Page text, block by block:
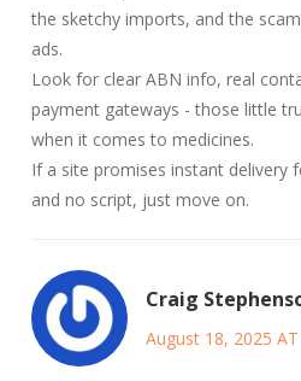
the sketchy imports, and the
ads.
Look for clear ABN info, real
payment gateways - those little
when it comes to medicines.
If a site promises instant delivery
and no script, just move on.
Craig
August 18, 2025